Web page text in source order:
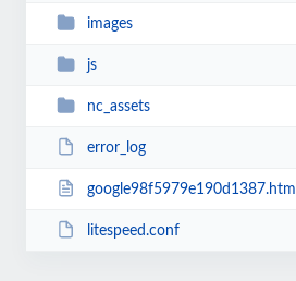
images
js
nc_assets
error_log
google98f5979e190d1387.html
litespeed.conf